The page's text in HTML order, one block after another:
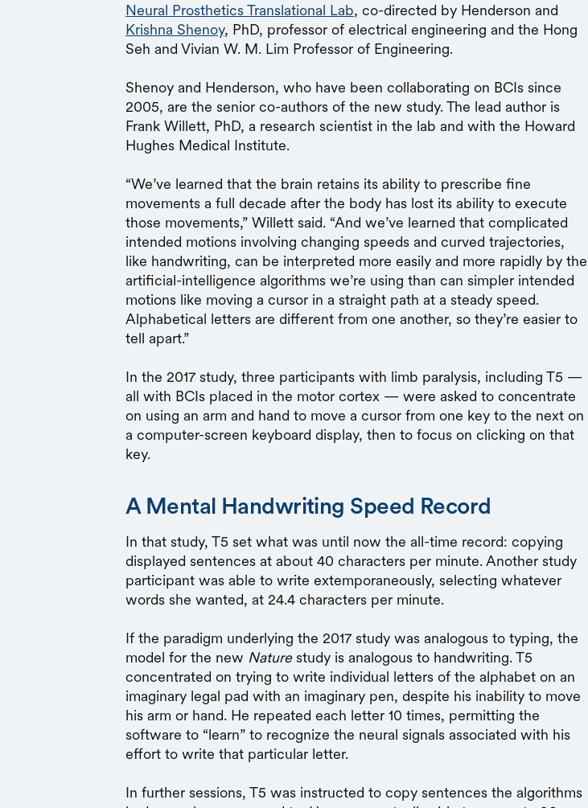
Neural Prosthetics Translational Lab, co-directed by Henderson and
Krishna Shenoy, PhD, professor of electrical engineering and the Hong
Seh and Vivian W. M. Lim Professor of Engineering.
Shenoy and Henderson, who have been collaborating on BCIs since
2005, are the senior co-authors of the new study. The lead author is
Frank Willett, PhD, a research scientist in the lab and with the Howard
Hughes Medical Institute.
“We’ve learned that the brain retains its ability to prescribe fine
movements a full decade after the body has lost its ability to execute
those movements,” Willett said. “And we’ve learned that complicated
intended motions involving changing speeds and curved trajectories,
like handwriting, can be interpreted more easily and more rapidly by the
artificial-intelligence algorithms we’re using than can simpler intended
motions like moving a cursor in a straight path at a steady speed.
Alphabetical letters are different from one another, so they’re easier to
tell apart.”
In the 2017 study, three participants with limb paralysis, including T5 —
all with BCIs placed in the motor cortex — were asked to concentrate
on using an arm and hand to move a cursor from one key to the next on
a computer-screen keyboard display, then to focus on clicking on that
key.
A Mental Handwriting Speed Record
In that study, T5 set what was until now the all-time record: copying
displayed sentences at about 40 characters per minute. Another study
participant was able to write extemporaneously, selecting whatever
words she wanted, at 24.4 characters per minute.
If the paradigm underlying the 2017 study was analogous to typing, the
model for the new Naturestudy is analogous to handwriting. T5
concentrated on trying to write individual letters of the alphabet on an
imaginary legal pad with an imaginary pen, despite his inability to move
his arm or hand. He repeated each letter 10 times, permitting the
software to “learn” to recognize the neural signals associated with his
effort to write that particular letter.
In further sessions, T5 was instructed to copy sentences the algorithms